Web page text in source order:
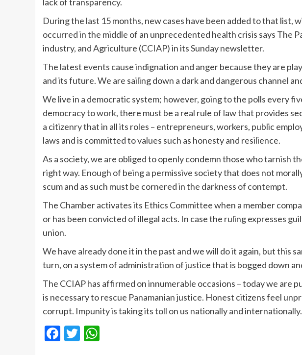
During the last 15 months, new cases have been added to that list,
occurred in the middle of an unprecedented health crisis says The
industry, and Agriculture (CCIAP) in its Sunday newsletter.
The latest events cause indignation and anger because they are
and its future. We are sailing down a dark and dangerous channel
We live in a democratic system; however, going to the polls every
democracy to work, there must be a real rule of law that provides
a citizenry that in all its roles – entrepreneurs, workers, public
laws and is committed to values such as honesty and resilience.
As a society, we are obliged to openly condemn those who tarnish
right way. Enough of being a permissive society that does not
scum and as such must be cornered in the darkness of contempt.
The Chamber activates its Ethics Committee when a member
or has been convicted of illegal acts. In case the ruling expresses
union.
We have already done it in the past and we will do it again, but this
turn, on a system of administration of justice that is bogged down
The CCIAP has affirmed on innumerable occasions – today we are
is necessary to rescue Panamanian justice. Honest citizens feel
corrupt. Impunity is taking its toll on us nationally and internationally.
Facebook
Twitter